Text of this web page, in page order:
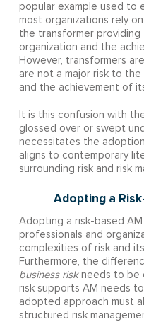
popular example used to
most organizations rely
the transformer
organization and the
However, transformers
are not a major risk to
and the achievement of
It is this confusion with
glossed over or swept
necessitates the
aligns to contemporary
surrounding risk and risk
Adopting a
Adopting a risk-based
professionals and
complexities of risk and
Furthermore, the
business riskneeds to be
risk supports AM needs
adopted approach must
structured risk